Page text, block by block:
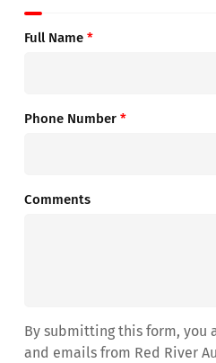
Full Name *
Phone Number *
Comments
By submitting this form, you
and emails from Red River